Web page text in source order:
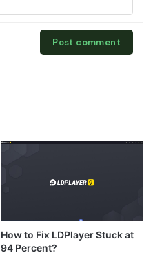
How to Fix LDPlayer Stuck at
94 Percent?